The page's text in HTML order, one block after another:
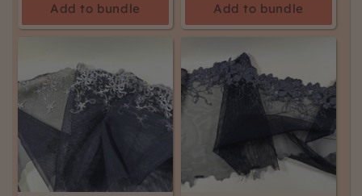
Add to bundle
Add to bundle